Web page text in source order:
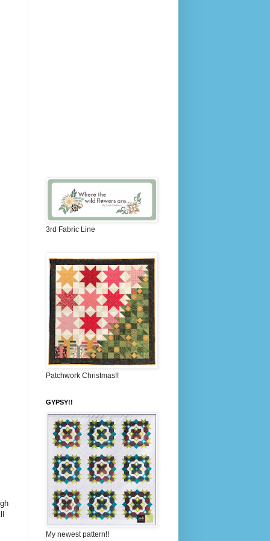
3rd Fabric Line
Patchwork Christmas!!
GYPSY!!
My newest pattern!!